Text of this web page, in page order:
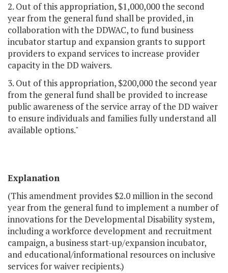
2. Out of this appropriation, $1,000,000 the second
year from the general fund shall be provided, in
collaboration with the DDWAC, to fund business
incubator startup and expansion grants to support
providers to expand services to increase provider
capacity in the DD waivers.
3. Out of this appropriation, $200,000 the second year
from the general fund shall be provided to increase
public awareness of the service array of the DD waiver
to ensure individuals and families fully understand all
available options."
Explanation
(This amendment provides $2.0 million in the second
year from the general fund to implement a number of
innovations for the Developmental Disability system,
including a workforce development and recruitment
campaign, a business start-up/expansion incubator,
and educational/informational resources on inclusive
services for waiver recipients.)